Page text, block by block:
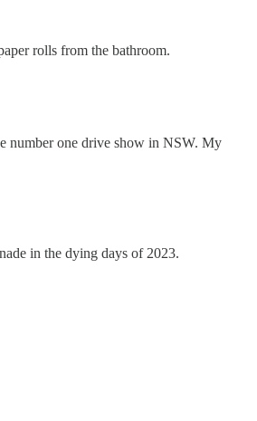
rolls from the bathroom.
number one drive show in NSW. My
in the dying days of 2023.